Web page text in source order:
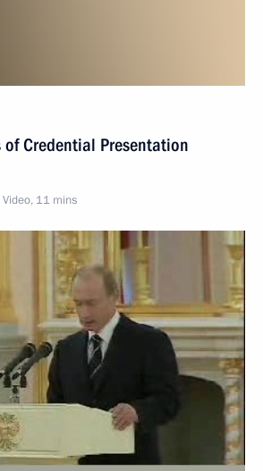
of Credential Presentation
Video, 11 mins